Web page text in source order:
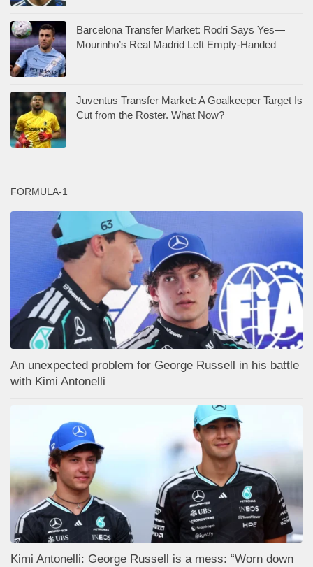
Barcelona Transfer Market: Rodri Says Yes—
Mourinho’s Real Madrid Left Empty-Handed
Juventus Transfer Market: A Goalkeeper Target Is
Cut from the Roster. What Now?
FORMULA-1
An unexpected problem for George Russell in his battle
with Kimi Antonelli
Kimi Antonelli: George Russell is a mess: “Worn down